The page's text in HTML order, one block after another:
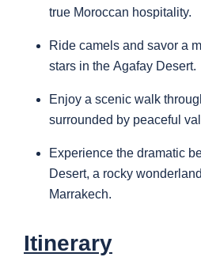
true Moroccan hospitality.
Ride camels and savor a
stars in the Agafay Desert.
Enjoy a scenic walk
surrounded by peaceful
Experience the dramatic
Desert, a rocky
Marrakech.
Itinerary